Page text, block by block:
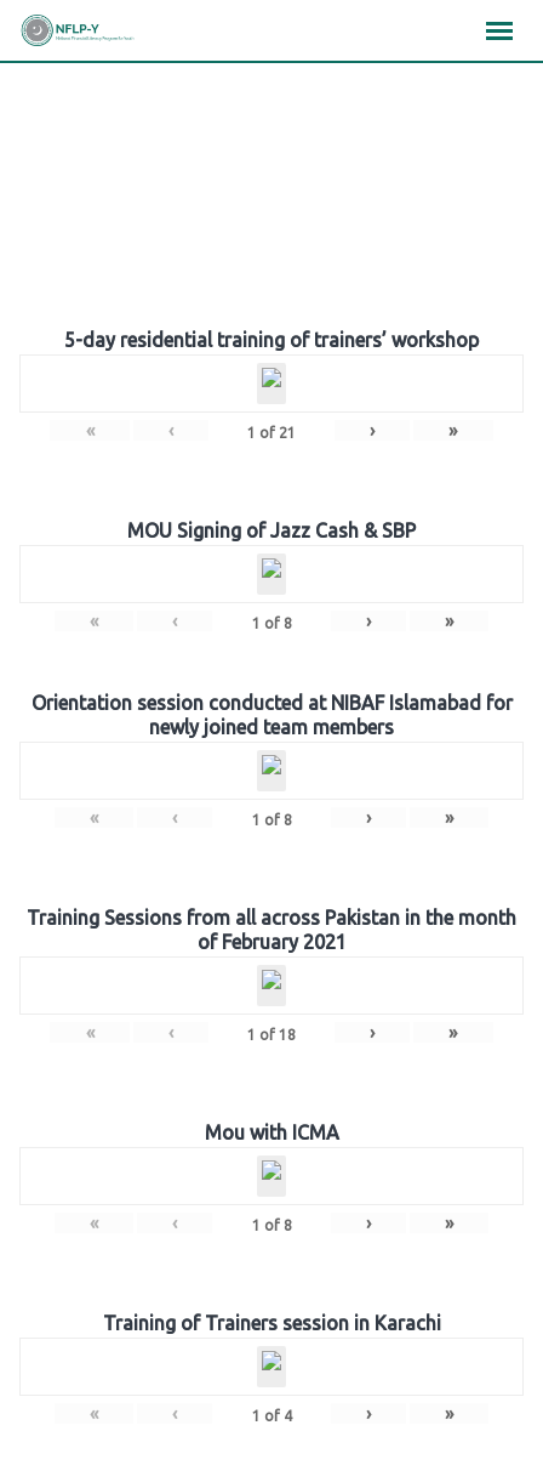
Skip
5-day residential training of trainers’ workshop
« ‹ 1 of 21 › »
MOU Signing of Jazz Cash & SBP
« ‹ 1 of 8 › »
Orientation session conducted at NIBAF Islamabad for
newly joined team members
« ‹ 1 of 8 › »
Training Sessions from all across Pakistan in the month
of February 2021
« ‹ 1 of 18 › »
Mou with ICMA
« ‹ 1 of 8 › »
Training of Trainers session in Karachi
« ‹ 1 of 4 › »
×××